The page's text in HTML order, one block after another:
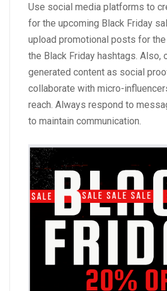
Use social media platforms to
for the upcoming Black Friday
upload promotional posts for
the Black Friday hashtags. Also,
generated content as social
collaborate with micro-
reach. Always respond to
to maintain communication.